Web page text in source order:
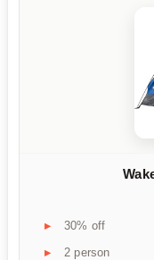
30% off
2 person